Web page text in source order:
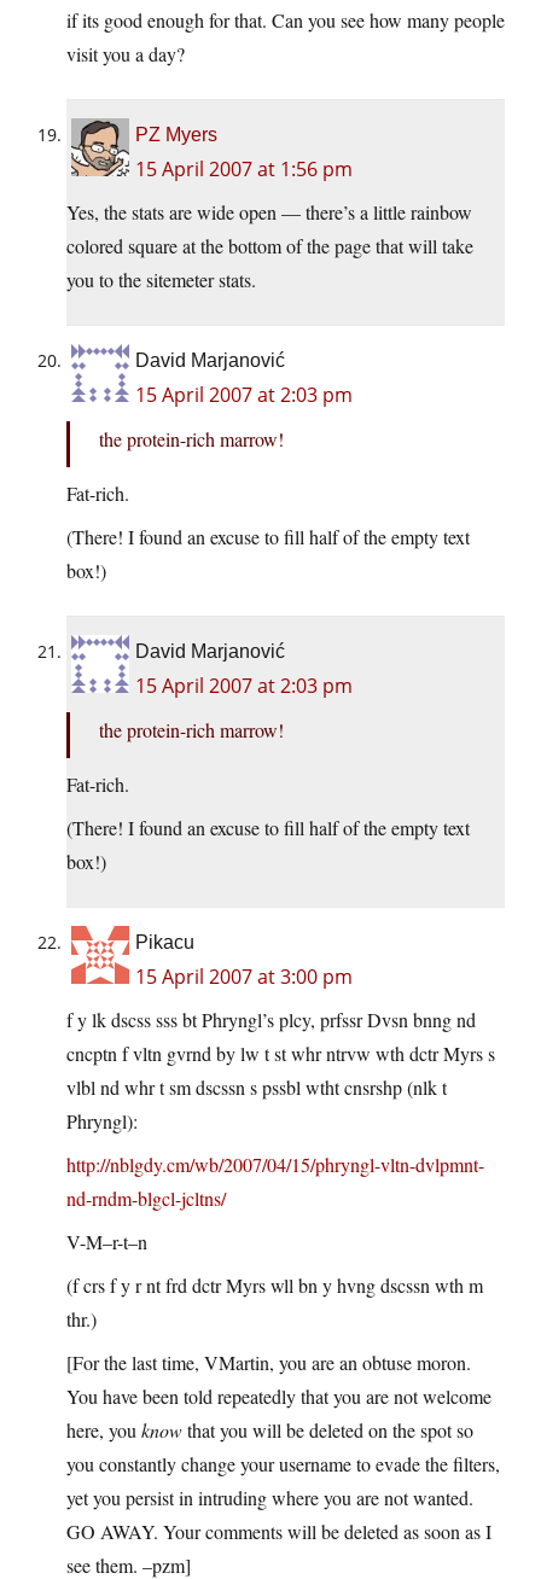
if its good enough for that. Can you see how many people
visit you a day?
PZ Myers
15 April 2007 at 1:56 pm
Yes, the stats are wide open — there’s a little rainbow
colored square at the bottom of the page that will take
you to the sitemeter stats.
David Marjanović
15 April 2007 at 2:03 pm
the protein-rich marrow!
Fat-rich.
(There! I found an excuse to fill half of the empty text
box!)
David Marjanović
15 April 2007 at 2:03 pm
the protein-rich marrow!
Fat-rich.
(There! I found an excuse to fill half of the empty text
box!)
Pikacu
15 April 2007 at 3:00 pm
f y lk dscss sss bt Phryngl’s plcy, prfssr Dvsn bnng nd
cncptn f vltn gvrnd by lw t st whr ntrvw wth dctr Myrs s
vlbl nd whr t sm dscssn s pssbl wtht cnsrshp (nlk t
Phryngl):
http://nblgdy.cm/wb/2007/04/15/phryngl-vltn-dvlpmnt-
nd-rndm-blgcl-jcltns/
V-M–r-t–n
(f crs f y r nt frd dctr Myrs wll bn y hvng dscssn wth m
thr.)
[For the last time, VMartin, you are an obtuse moron.
You have been told repeatedly that you are not welcome
here, you knowthat you will be deleted on the spot so
you constantly change your username to evade the filters,
yet you persist in intruding where you are not wanted.
GO AWAY. Your comments will be deleted as soon as I
see them. –pzm]